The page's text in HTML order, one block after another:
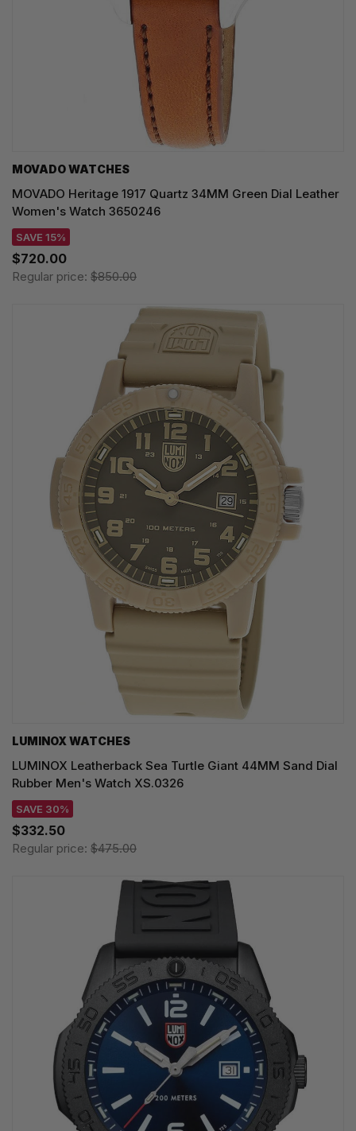
MOVADO WATCHES
MOVADO Heritage 1917 Quartz 34MM Green Dial Leather
Women's Watch 3650246
SAVE 15%
$720.00
Regular price: $850.00
LUMINOX WATCHES
LUMINOX Leatherback Sea Turtle Giant 44MM Sand Dial
Rubber Men's Watch XS.0326
SAVE 30%
$332.50
Regular price: $475.00